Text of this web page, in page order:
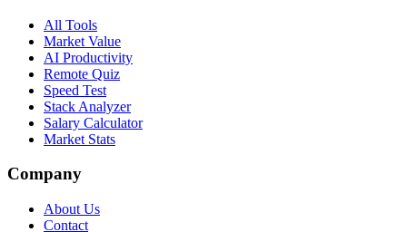
All Tools
Market Value
AI Productivity
Remote Quiz
Speed Test
Stack Analyzer
Salary Calculator
Market Stats
Company
About Us
Contact